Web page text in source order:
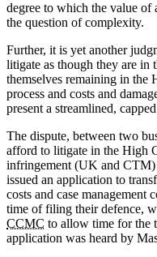
degree to which the value of
the question of complexity.
Further, it is yet another
litigate as though they are
themselves remaining in the
process and costs and
present a streamlined,
The dispute, between two
afford to litigate in the High
infringement (UK and CTM)
issued an application to
costs and case management
time of filing their defence,
CCMC to allow time for the
application was heard by